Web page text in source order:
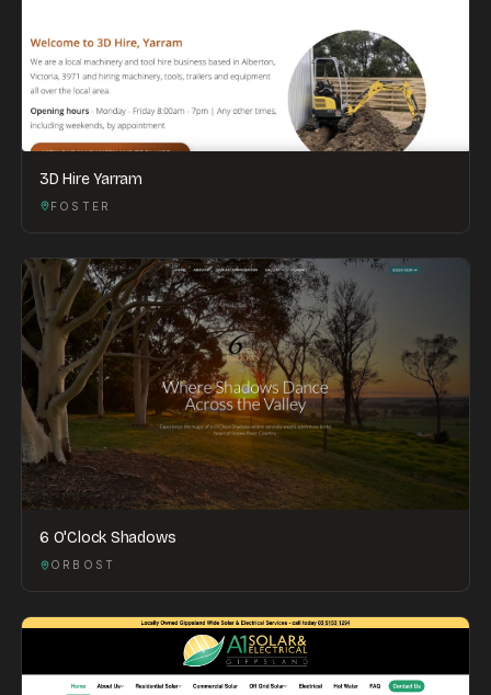
3D Hire Yarram
FOSTER
6 O'Clock Shadows
ORBOST